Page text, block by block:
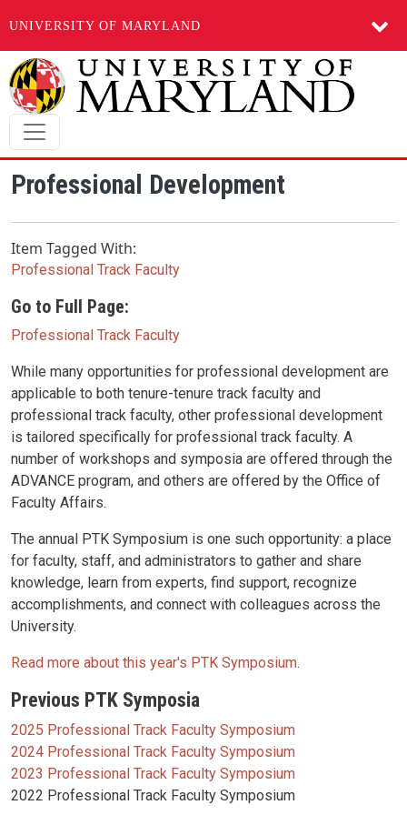
UNIVERSITY OF MARYLAND
Skip to main content
Professional Development
Item Tagged With:
Professional Track Faculty
Go to Full Page:
Professional Track Faculty
While many opportunities for professional development are
applicable to both tenure-tenure track faculty and
professional track faculty, other professional development
is tailored specifically for professional track faculty. A
number of workshops and symposia are offered through the
ADVANCE program, and others are offered by the Office of
Faculty Affairs.
The annual PTK Symposium is one such opportunity: a place
for faculty, staff, and administrators to gather and share
knowledge, learn from experts, find support, recognize
accomplishments, and connect with colleagues across the
University.
Read more about this year's PTK Symposium.
Previous PTK Symposia
2025 Professional Track Faculty Symposium
2024 Professional Track Faculty Symposium
2023 Professional Track Faculty Symposium
2022 Professional Track Faculty Symposium